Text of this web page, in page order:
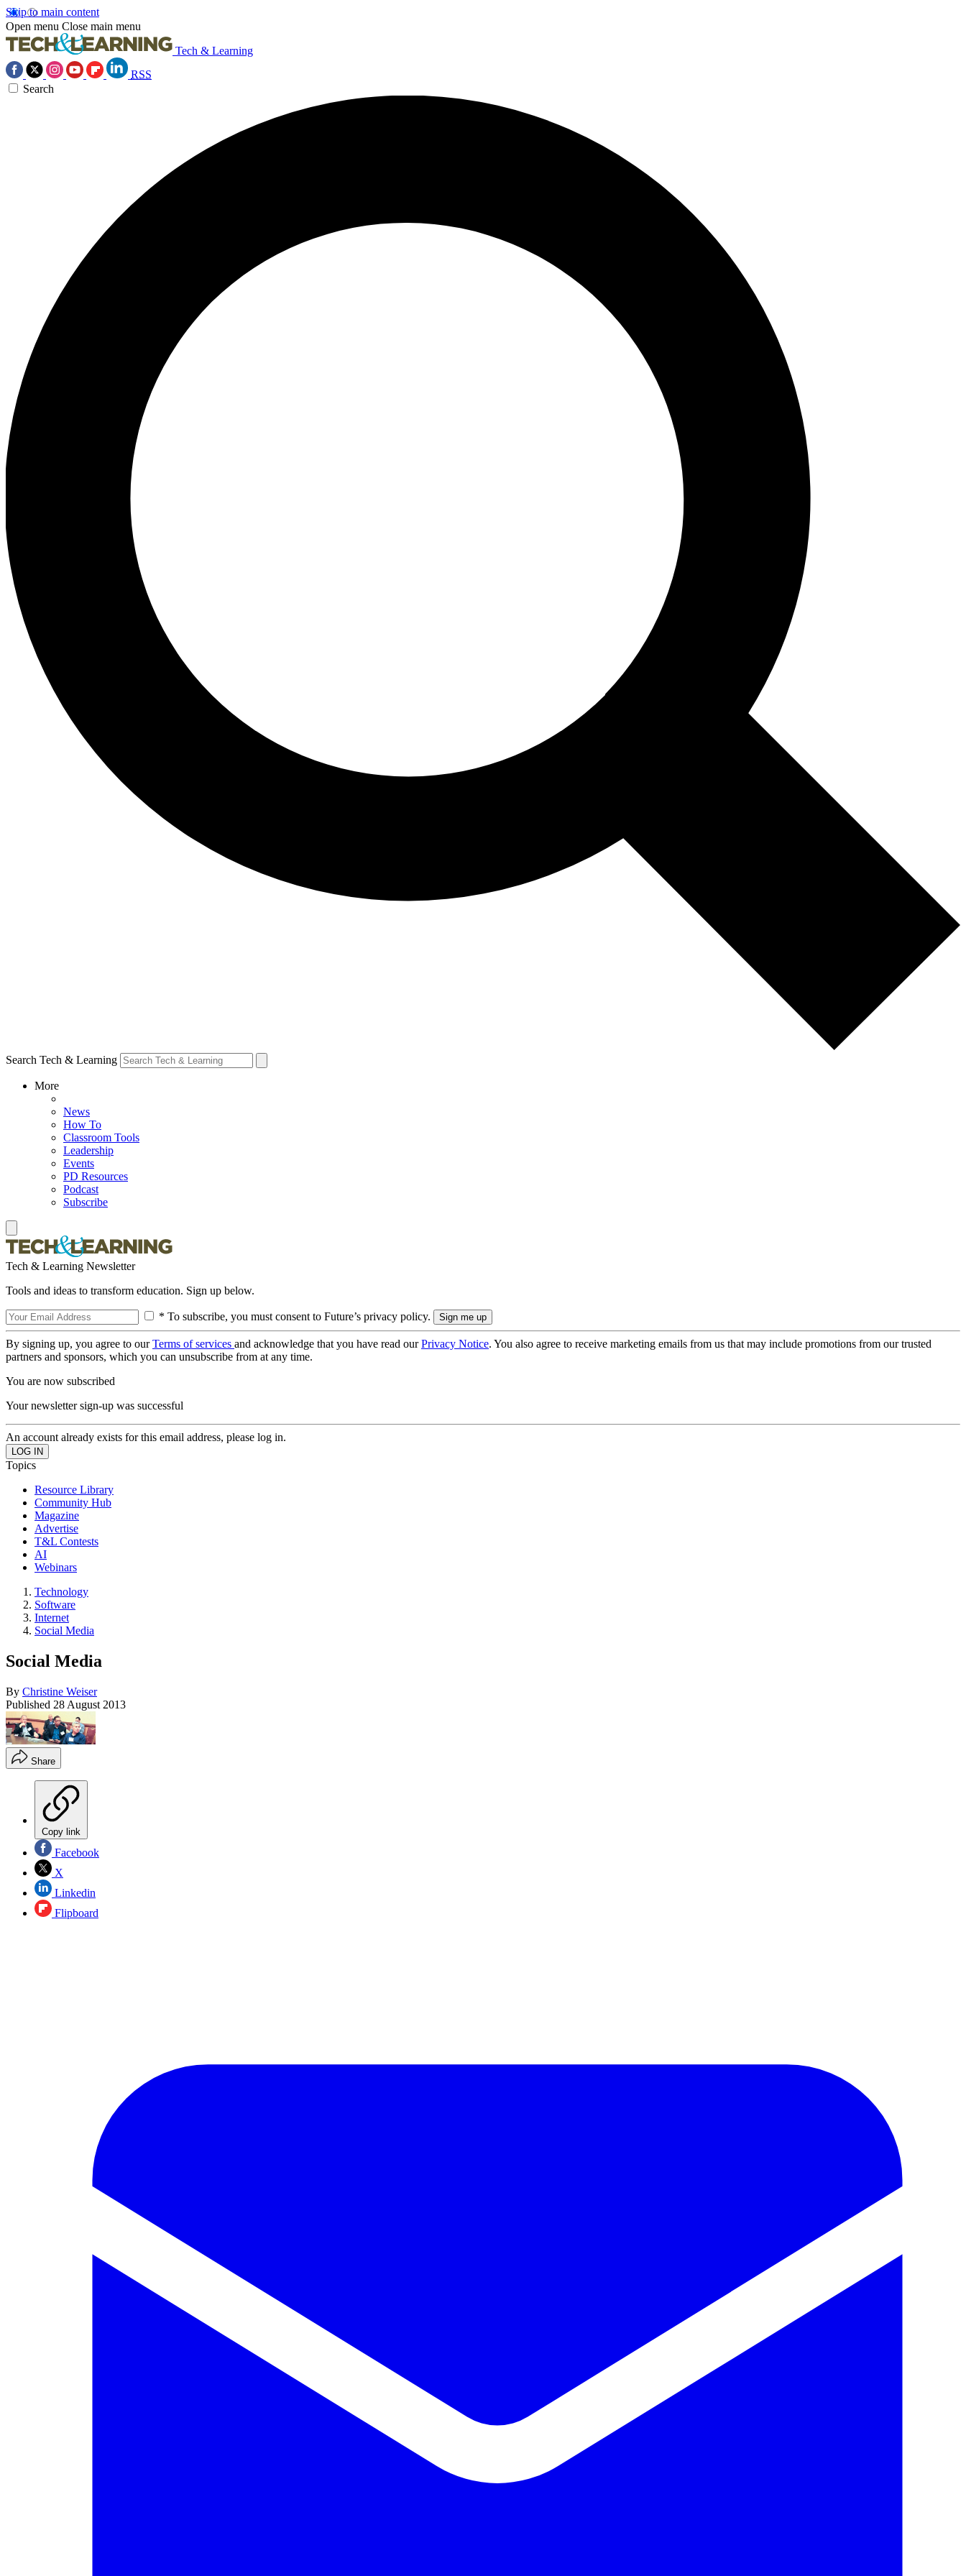
Skip to main content
Open menu Close main menu
Tech & Learning
RSS
Search
Search Tech & Learning
More
News
How To
Classroom Tools
Leadership
Events
PD Resources
Podcast
Subscribe
Tech & Learning Newsletter
Tools and ideas to transform education. Sign up below.
* To subscribe, you must consent to Future’s privacy policy.
By signing up, you agree to ourTerms of services and acknowledge that you have read ourPrivacy Notice. You also agree to receive marketing emails from us that may include promotions from our trusted
partners and sponsors, which you can unsubscribe from at any time.
You are now subscribed
Your newsletter sign-up was successful
An account already exists for this email address, please log in.
Topics
Resource Library
Community Hub
Magazine
Advertise
T&L Contests
AI
Webinars
Technology
Software
Internet
Social Media
Social Media
By Christine Weiser
Published 28 August 2013
Share
Copy link
Facebook
X
Linkedin
Flipboard